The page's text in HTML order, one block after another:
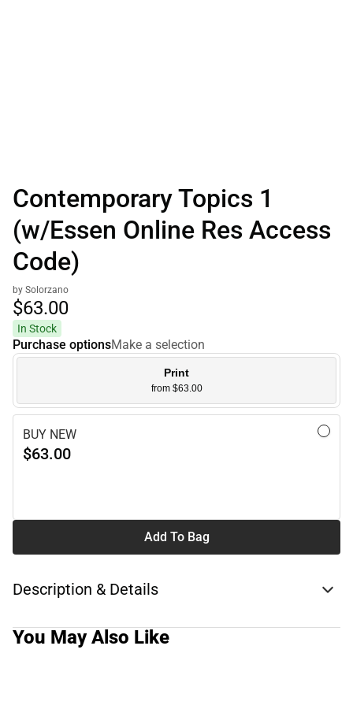
Contemporary Topics 1
(w/Essen Online Res Access
Code)
by Solorzano
$63.00
In Stock
Purchase optionsMake a selection
Print
from $63.00
BUY NEW
$63.00
Add To Bag
Description & Details
You May Also Like